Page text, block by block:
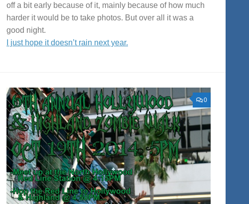
off a bit early because of it, mainly because of how much
harder it would be to take photos. But over all it was a
good night.
I just hope it doesn’t rain next year.
0